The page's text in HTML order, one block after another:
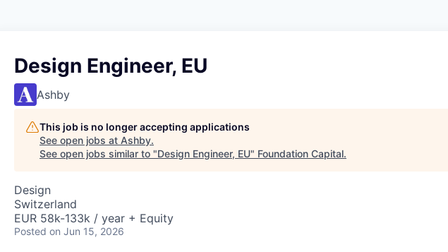
Design Engineer, EU
Ashby
This job is no longer accepting applications
See open jobs at Ashby.
See open jobs similar to "Design Engineer, EU" Foundation Capital.
Design
Switzerland
EUR 58k-133k / year + Equity
Posted on Jun 15, 2026